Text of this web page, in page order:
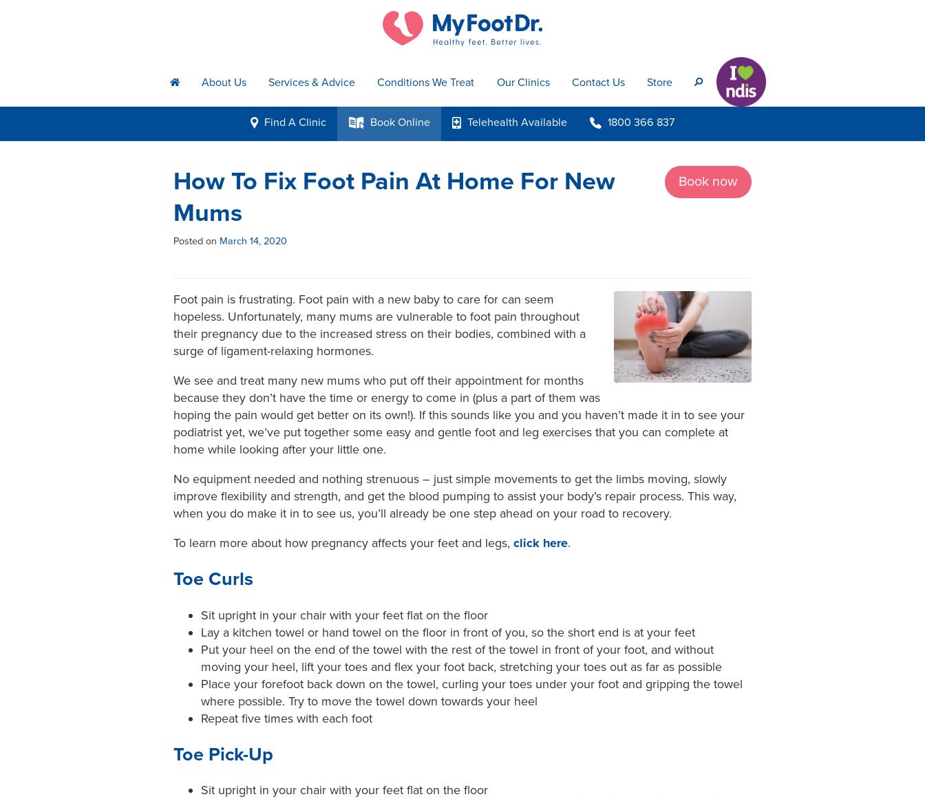
h About Us Services & Advice Conditions We Treat Our Clinics Contact Us Store s
i Find A Clinic k Book Online p TelehealthAvailable b 1800 366 837
Book now
How To Fix Foot Pain At Home For New
Mums
Posted on March 14, 2020
Foot pain is frustrating. Foot pain with a new baby to care for can seem
hopeless. Unfortunately, many mums are vulnerable to foot pain throughout
their pregnancy due to the increased stress on their bodies, combined with a
surge of ligament-relaxing hormones.
We see and treat many new mums who put off their appointment for months
because they don’t have the time or energy to come in (plus a part of them was
hoping the pain would get better on its own!). If this sounds like you and you haven’t made it in to see your
podiatrist yet, we’ve put together some easy and gentle foot and leg exercises that you can complete at
home while looking after your little one.
No equipment needed and nothing strenuous – just simple movements to get the limbs moving, slowly
improve flexibility and strength, and get the blood pumping to assist your body’s repair process. This way,
when you do make it in to see us, you’ll already be one step ahead on your road to recovery.
To learn more about how pregnancy affects your feet and legs, click here.
Toe Curls
Sit upright in your chair with your feet flat on the floor
Lay a kitchen towel or hand towel on the floor in front of you, so the short end is at your feet
Put your heel on the end of the towel with the rest of the towel in front of your foot, and without
moving your heel, lift your toes and flex your foot back, stretching your toes out as far as possible
Place your forefoot back down on the towel, curling your toes under your foot and gripping the towel
where possible. Try to move the towel down towards your heel
Repeat five times with each foot
Toe Pick-Up
Sit upright in your chair with your feet flat on the floor